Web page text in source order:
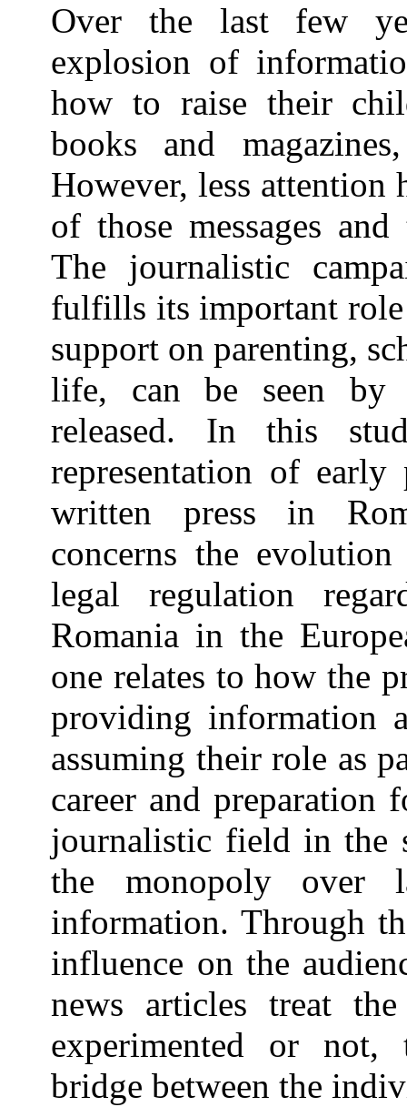
Over the last few
explosion of
how to raise their
books and
However, less attention
of those messages
The journalistic
fulfills its important
support on parenting,
life, can be seen by
released. In this
representation of
written press in
concerns the
legal regulation
Romania in the
one relates to how the
providing information
assuming their role as
career and
journalistic field in the
the monopoly over
information. Through
influence on the
news articles treat
experimented or not,
bridge between the